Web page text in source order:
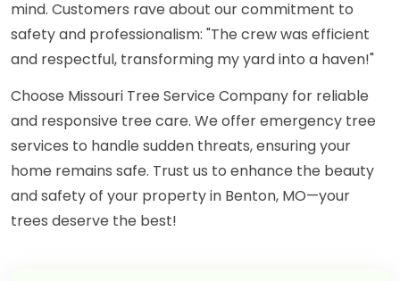
mind. Customers rave about our commitment to
safety and professionalism: "The crew was efficient
and respectful, transforming my yard into a haven!"
Choose Missouri Tree Service Company for reliable
and responsive tree care. We offer emergency tree
services to handle sudden threats, ensuring your
home remains safe. Trust us to enhance the beauty
and safety of your property in Benton, MO—your
trees deserve the best!